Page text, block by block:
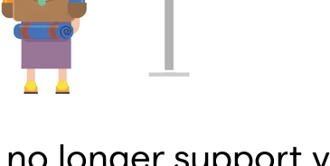
longer support